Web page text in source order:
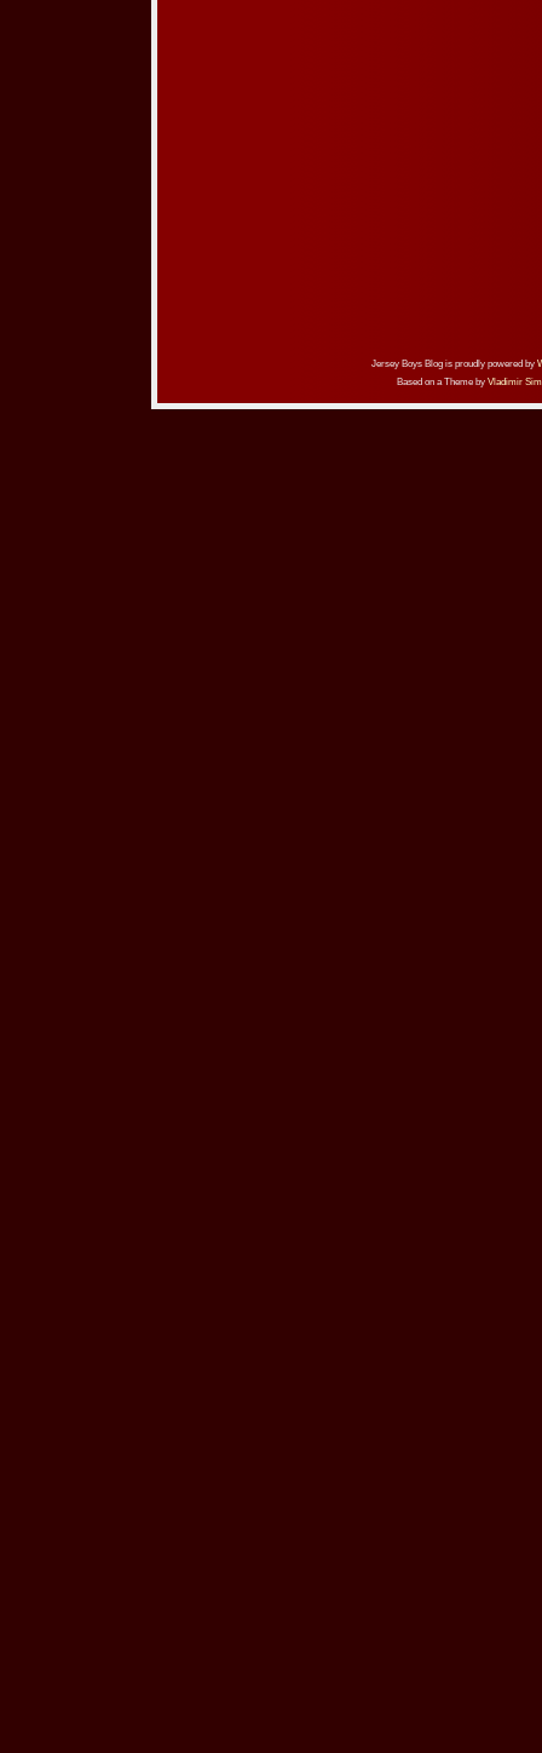
Jersey Boys Blog is proudly powered by
Based on a Theme by Vladimir